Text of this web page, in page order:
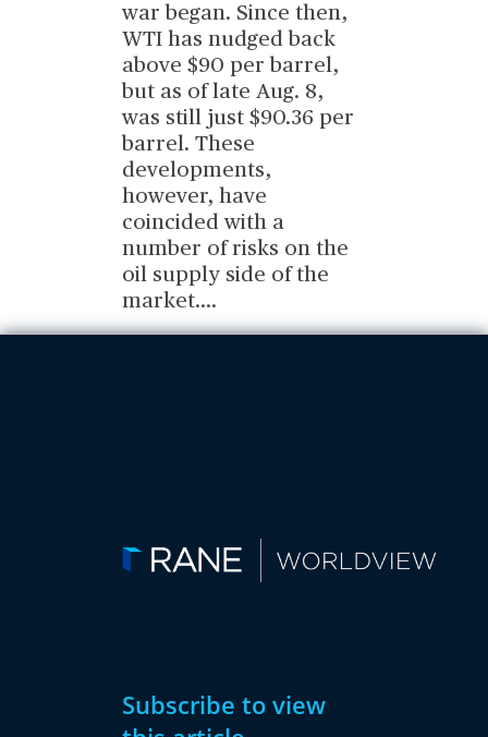
war began. Since then,
WTI has nudged back
above $90 per barrel,
but as of late Aug. 8,
was still just $90.36 per
barrel. These
developments,
however, have
coincided with a
number of risks on the
oil supply side of the
market....
Subscribe to view